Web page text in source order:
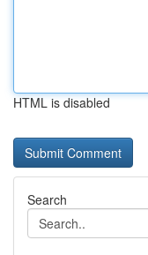
HTML is disabled
Search